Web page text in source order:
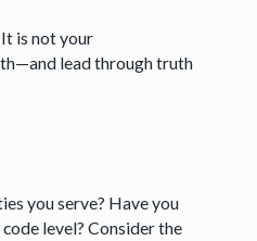
is not your
lead through truth
you serve? Have you
level? Consider the